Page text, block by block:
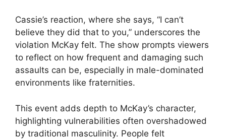
Cassie’s reaction, where she says, “I can’t
believe they did that to you,” underscores the
violation McKay felt. The show prompts viewers
to reflect on how frequent and damaging such
assaults can be, especially in male-dominated
environments like fraternities.
This event adds depth to McKay’s character,
highlighting vulnerabilities often overshadowed
by traditional masculinity. People felt